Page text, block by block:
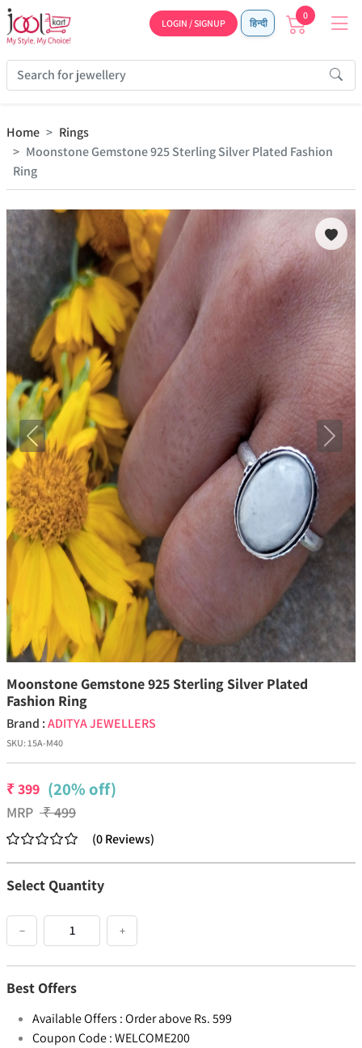
LOGIN / SIGNUP हिन्दी
0
Home
Rings
Moonstone Gemstone 925 Sterling Silver Plated Fashion
Ring
Previous Next
Moonstone Gemstone 925 Sterling Silver Plated
Fashion Ring
Brand :ADITYA JEWELLERS
SKU:15A-M40
₹399 (20% off)
MRP ₹499
(0Reviews)
Select Quantity
− +
Best Offers
Available Offers :Order above Rs. 599
Coupon Code :WELCOME200